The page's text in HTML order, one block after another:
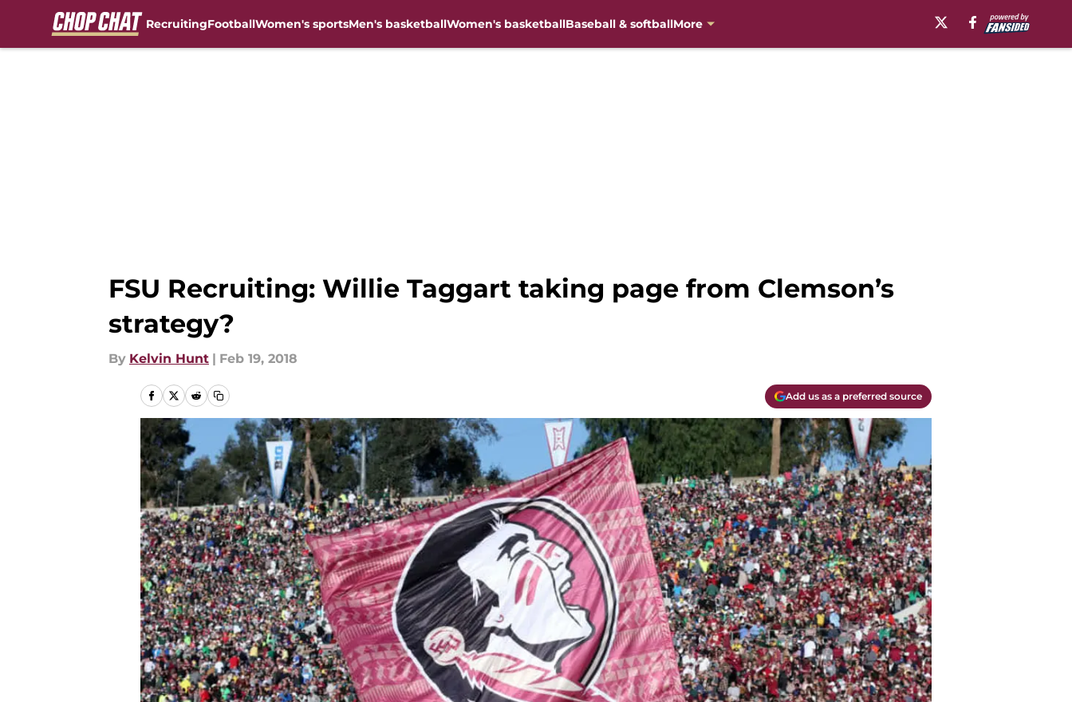
RecruitingFootballWomen's sportsMen's basketballWomen's basketballBaseball & softballMore
FSU Recruiting: Willie Taggart taking page from Clemson’s
strategy?
By Kelvin Hunt | Feb 19, 2018
Add us as a preferred source